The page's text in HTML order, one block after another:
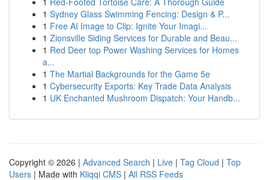
1 Sydney Glass Swimming Fencing: Design & P...
1 Free AI Image to Clip: Ignite Your Imagi...
1 Zionsville Siding Services for Durable and Beau...
1 Red Deer top Power Washing Services for Homes
a...
1 The Martial Backgrounds for the Game 5e
1 Cybersecurity Exports: Key Trade Data Analysis
1 UK Enchanted Mushroom Dispatch: Your Handb...
Copyright © 2026 | Advanced Search | Live | Tag Cloud | Top
Users | Made with Kliqqi CMS | All RSS Feeds